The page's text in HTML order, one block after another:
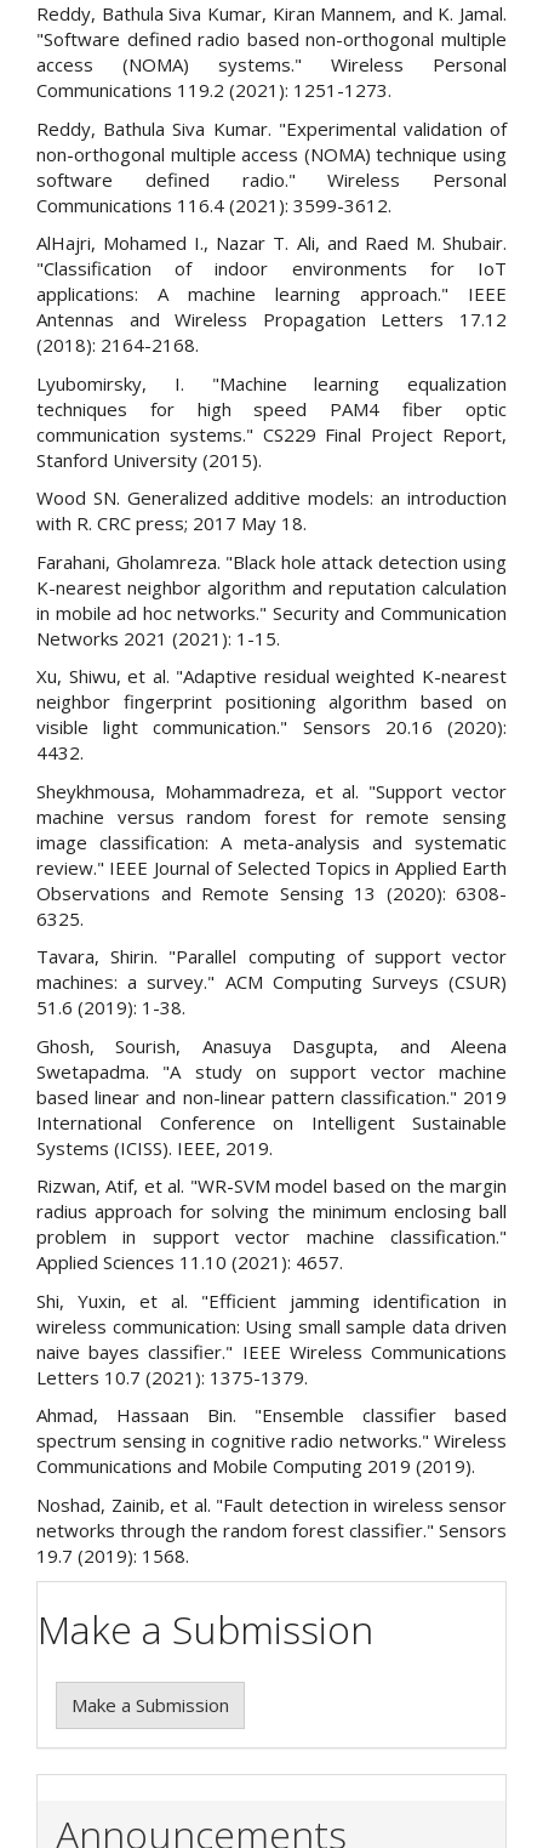
Reddy, Bathula Siva Kumar, Kiran Mannem, and K. Jamal.
"Software defined radio based non-orthogonal multiple
access (NOMA) systems." Wireless Personal
Communications 119.2 (2021): 1251-1273.
Reddy, Bathula Siva Kumar. "Experimental validation of
non-orthogonal multiple access (NOMA) technique using
software defined radio." Wireless Personal
Communications 116.4 (2021): 3599-3612.
AlHajri, Mohamed I., Nazar T. Ali, and Raed M. Shubair.
"Classification of indoor environments for IoT
applications: A machine learning approach." IEEE
Antennas and Wireless Propagation Letters 17.12
(2018): 2164-2168.
Lyubomirsky, I. "Machine learning equalization
techniques for high speed PAM4 fiber optic
communication systems." CS229 Final Project Report,
Stanford University (2015).
Wood SN. Generalized additive models: an introduction
with R. CRC press; 2017 May 18.
Farahani, Gholamreza. "Black hole attack detection using
K-nearest neighbor algorithm and reputation calculation
in mobile ad hoc networks." Security and Communication
Networks 2021 (2021): 1-15.
Xu, Shiwu, et al. "Adaptive residual weighted K-nearest
neighbor fingerprint positioning algorithm based on
visible light communication." Sensors 20.16 (2020):
4432.
Sheykhmousa, Mohammadreza, et al. "Support vector
machine versus random forest for remote sensing
image classification: A meta-analysis and systematic
review." IEEE Journal of Selected Topics in Applied Earth
Observations and Remote Sensing 13 (2020): 6308-
6325.
Tavara, Shirin. "Parallel computing of support vector
machines: a survey." ACM Computing Surveys (CSUR)
51.6 (2019): 1-38.
Ghosh, Sourish, Anasuya Dasgupta, and Aleena
Swetapadma. "A study on support vector machine
based linear and non-linear pattern classification." 2019
International Conference on Intelligent Sustainable
Systems (ICISS). IEEE, 2019.
Rizwan, Atif, et al. "WR-SVM model based on the margin
radius approach for solving the minimum enclosing ball
problem in support vector machine classification."
Applied Sciences 11.10 (2021): 4657.
Shi, Yuxin, et al. "Efficient jamming identification in
wireless communication: Using small sample data driven
naive bayes classifier." IEEE Wireless Communications
Letters 10.7 (2021): 1375-1379.
Ahmad, Hassaan Bin. "Ensemble classifier based
spectrum sensing in cognitive radio networks." Wireless
Communications and Mobile Computing 2019 (2019).
Noshad, Zainib, et al. "Fault detection in wireless sensor
networks through the random forest classifier." Sensors
19.7 (2019): 1568.
Make a Submission
Make a Submission
Announcements